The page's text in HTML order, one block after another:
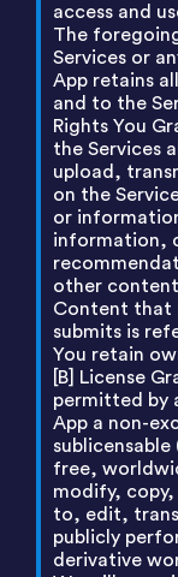
access and
The
Services or
App retains
and to the
Rights You
the Services
upload,
on the
or
information,
other
Content that
submits is
You retain
[B] License
permitted by
App a non-
free,
modify,
to, edit,
publicly
derivative